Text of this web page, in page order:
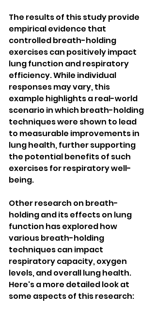
The results of this study provide
empirical evidence that
controlled breath-holding
exercises can positively impact
lung function and respiratory
efficiency. While individual
responses may vary, this
example highlights a real-world
scenario in which breath-holding
techniques were shown to lead
to measurable improvements in
lung health, further supporting
the potential benefits of such
exercises for respiratory well-
being.
Other research on breath-
holding and its effects on lung
function has explored how
various breath-holding
techniques can impact
respiratory capacity, oxygen
levels, and overall lung health.
Here's a more detailed look at
some aspects of this research: